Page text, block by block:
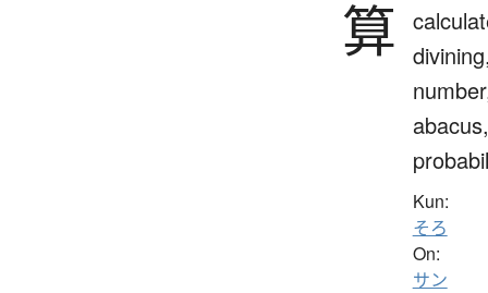
算
abacus,
Kun:
そろ
On:
サン